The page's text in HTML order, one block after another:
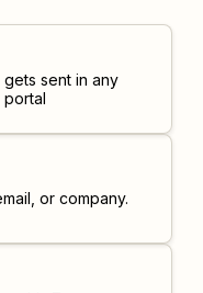
sent in any
portal
or company.